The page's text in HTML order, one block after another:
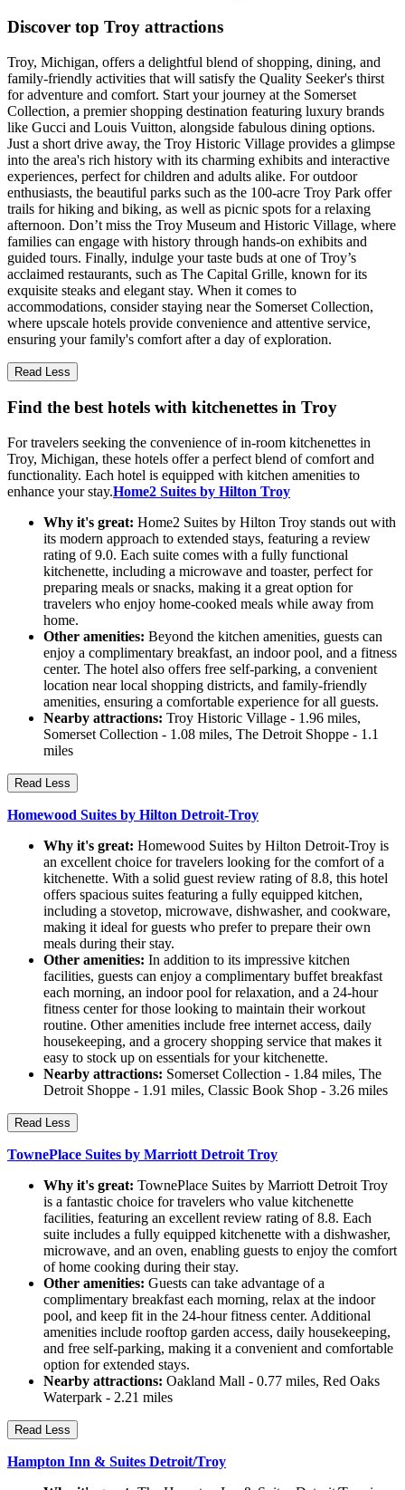
Discover top Troy attractions
Troy, Michigan, offers a delightful blend of shopping, dining, and
family-friendly activities that will satisfy the Quality Seeker's thirst
for adventure and comfort. Start your journey at the Somerset
Collection, a premier shopping destination featuring luxury brands
like Gucci and Louis Vuitton, alongside fabulous dining options.
Just a short drive away, the Troy Historic Village provides a glimpse
into the area's rich history with its charming exhibits and interactive
experiences, perfect for children and adults alike. For outdoor
enthusiasts, the beautiful parks such as the 100-acre Troy Park offer
trails for hiking and biking, as well as picnic spots for a relaxing
afternoon. Don’t miss the Troy Museum and Historic Village, where
families can engage with history through hands-on exhibits and
guided tours. Finally, indulge your taste buds at one of Troy’s
acclaimed restaurants, such as The Capital Grille, known for its
exquisite steaks and elegant stay. When it comes to
accommodations, consider staying near the Somerset Collection,
where upscale hotels provide convenience and attentive service,
ensuring your family's comfort after a day of exploration.
Read Less
Find the best hotels with kitchenettes in Troy
For travelers seeking the convenience of in-room kitchenettes in
Troy, Michigan, these hotels offer a perfect blend of comfort and
functionality. Each hotel is equipped with kitchen amenities to
enhance your stay.Home2 Suites by Hilton Troy
Why it's great: Home2 Suites by Hilton Troy stands out with
its modern approach to extended stays, featuring a review
rating of 9.0. Each suite comes with a fully functional
kitchenette, including a microwave and toaster, perfect for
preparing meals or snacks, making it a great option for
travelers who enjoy home-cooked meals while away from
home.
Other amenities: Beyond the kitchen amenities, guests can
enjoy a complimentary breakfast, an indoor pool, and a fitness
center. The hotel also offers free self-parking, a convenient
location near local shopping districts, and family-friendly
amenities, ensuring a comfortable experience for all guests.
Nearby attractions: Troy Historic Village - 1.96 miles,
Somerset Collection - 1.08 miles, The Detroit Shoppe - 1.1
miles
Read Less
Homewood Suites by Hilton Detroit-Troy
Why it's great: Homewood Suites by Hilton Detroit-Troy is
an excellent choice for travelers looking for the comfort of a
kitchenette. With a solid guest review rating of 8.8, this hotel
offers spacious suites featuring a fully equipped kitchen,
including a stovetop, microwave, dishwasher, and cookware,
making it ideal for guests who prefer to prepare their own
meals during their stay.
Other amenities: In addition to its impressive kitchen
facilities, guests can enjoy a complimentary buffet breakfast
each morning, an indoor pool for relaxation, and a 24-hour
fitness center for those looking to maintain their workout
routine. Other amenities include free internet access, daily
housekeeping, and a grocery shopping service that makes it
easy to stock up on essentials for your kitchenette.
Nearby attractions: Somerset Collection - 1.84 miles, The
Detroit Shoppe - 1.91 miles, Classic Book Shop - 3.26 miles
Read Less
TownePlace Suites by Marriott Detroit Troy
Why it's great: TownePlace Suites by Marriott Detroit Troy
is a fantastic choice for travelers who value kitchenette
facilities, featuring an excellent review rating of 8.8. Each
suite includes a fully equipped kitchenette with a dishwasher,
microwave, and an oven, enabling guests to enjoy the comfort
of home cooking during their stay.
Other amenities: Guests can take advantage of a
complimentary breakfast each morning, relax at the indoor
pool, and keep fit in the 24-hour fitness center. Additional
amenities include rooftop garden access, daily housekeeping,
and free self-parking, making it a convenient and comfortable
option for extended stays.
Nearby attractions: Oakland Mall - 0.77 miles, Red Oaks
Waterpark - 2.21 miles
Read Less
Hampton Inn & Suites Detroit/Troy